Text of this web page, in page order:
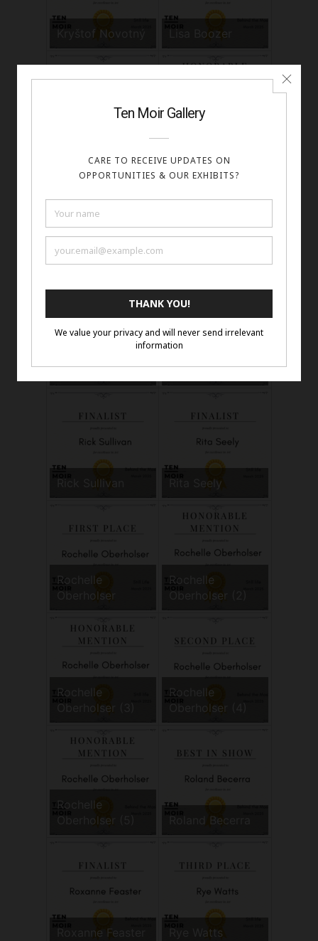
Kryštof Novotný Lisa Boozer
Mirvia Sol Eckert
Paul Miller Randy Carboni
Rick Sullivan Rita Seely
Rochelle
Oberholser
Rochelle
Oberholser (2)
Rochelle
Oberholser (3)
Rochelle
Oberholser (4)
Rochelle
Oberholser (5)
Roland Becerra
Roxanne Feaster Rye Watts